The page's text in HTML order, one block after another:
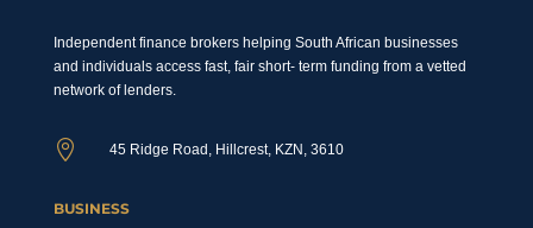
Independent finance brokers helping South African businesses
and individuals access fast, fair short- term funding from a vetted
network of lenders.
 45 Ridge Road, Hillcrest, KZN, 3610
BUSINESS